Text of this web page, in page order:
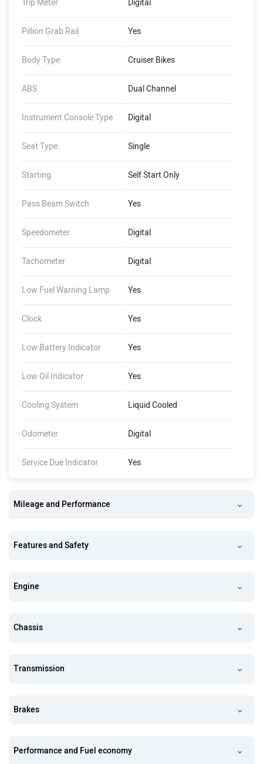
Trip Meter Digital
Pillion Grab Rail Yes
Body Type Cruiser Bikes
ABS Dual Channel
Instrument Console Type Digital
Seat Type Single
Starting Self Start Only
Pass Beam Switch Yes
Speedometer Digital
Tachometer Digital
Low Fuel Warning Lamp Yes
Clock Yes
Low Battery Indicator Yes
Low Oil Indicator Yes
Cooling System Liquid Cooled
Odometer Digital
Service Due Indicator Yes
Mileage and Performance
Features and Safety
Engine
Chassis
Transmission
Brakes
Performance and Fuel economy